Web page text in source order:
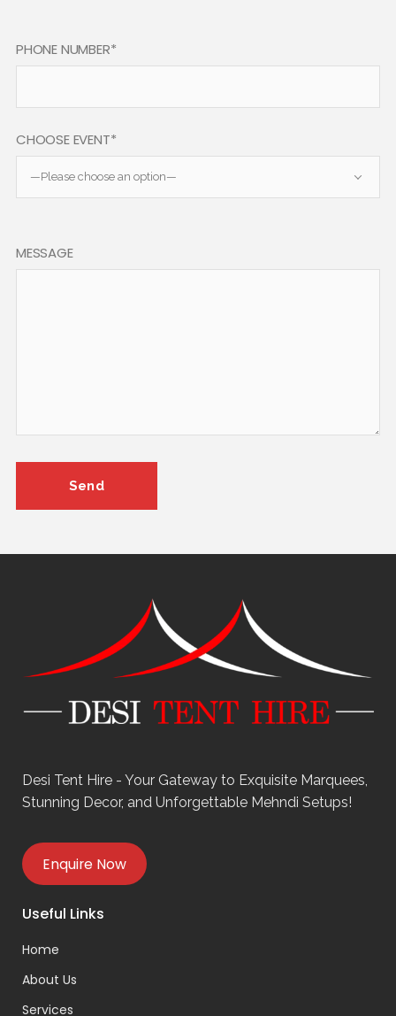
PHONE NUMBER*
CHOOSE EVENT*
—Please choose an option—
MESSAGE
Desi Tent Hire - Your Gateway to Exquisite Marquees,
Stunning Decor, and Unforgettable Mehndi Setups!
Enquire Now
Useful Links
Home
About Us
Services